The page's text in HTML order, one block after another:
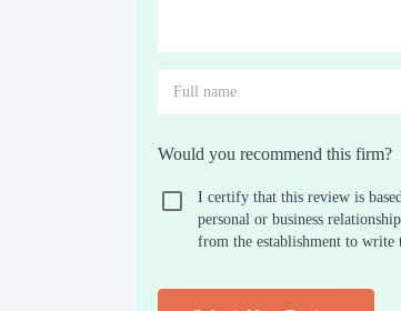
Would you recommend this firm?
I certify that this review is
personal or business
from the establishment to write